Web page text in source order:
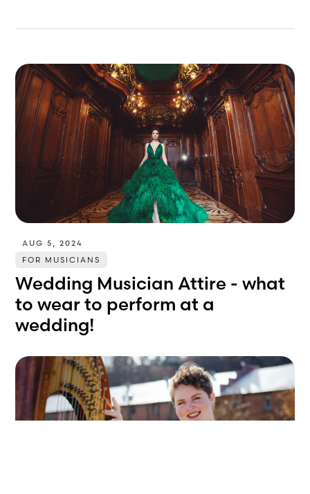
AUG 5, 2024
FOR MUSICIANS
Wedding Musician Attire - what
to wear to perform at a
wedding!